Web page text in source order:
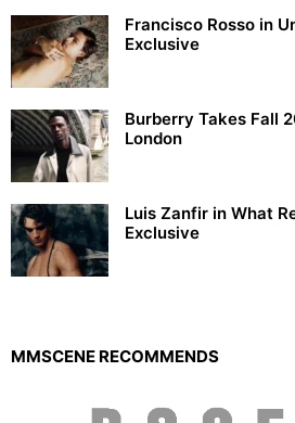
Francisco Rosso in
Exclusive
Burberry Takes Fall
London
Luis Zanfir in What
Exclusive
MMSCENE RECOMMENDS